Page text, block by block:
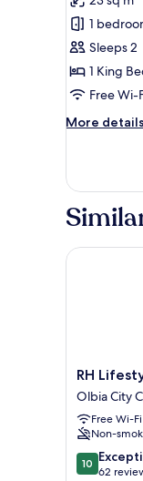
Executive
Room
1
Sleeps 2
1 King
Free Wi-
More details
More
Room
RH
Lifestyle
Rooms
&
Suites
Olbia
City
RH
Olbia City
Free Wi-Fi
Non-
10.0
out
10
62
RH